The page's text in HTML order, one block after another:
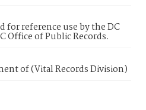
for reference use by the DC
Office of Public Records.
of (Vital Records Division)